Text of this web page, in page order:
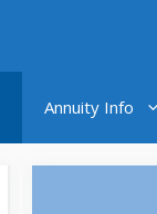
Annuity Info